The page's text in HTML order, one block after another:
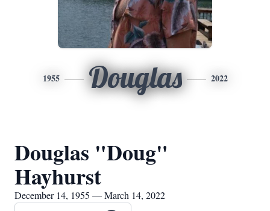
1955 Douglas 2022
Douglas "Doug"
Hayhurst
December 14, 1955 — March 14, 2022